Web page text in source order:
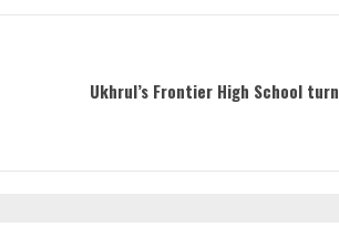
Ukhrul’s Frontier High School